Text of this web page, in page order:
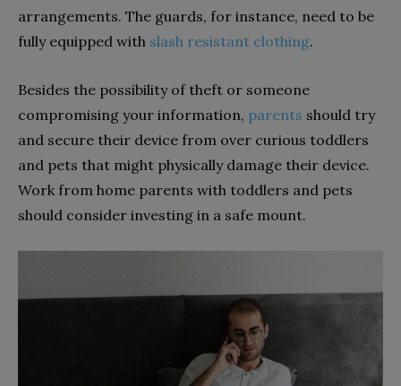
arrangements. The guards, for instance, need to be
fully equipped with slash resistant clothing.
Besides the possibility of theft or someone
compromising your information, parents should try
and secure their device from over curious toddlers
and pets that might physically damage their device.
Work from home parents with toddlers and pets
should consider investing in a safe mount.